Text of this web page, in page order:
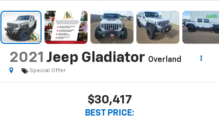
2021 Jeep Gladiator Overland
Special Offer
$30,417
BEST PRICE: